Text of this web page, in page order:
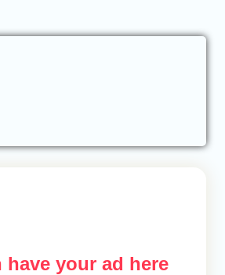
have your ad here